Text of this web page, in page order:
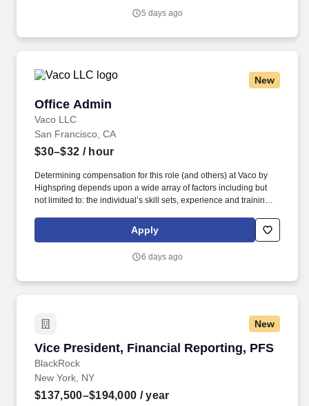
but not limited to the individual’s skill sets, experience and
5 days ago
New
Office Admin
Vaco LLC
Office Admin
San Francisco, CA
$30–$32 / hour
Determining compensation for this role (and others) at Vaco by
Highspring depends upon a wide array of factors including but
not limited to: the individual’s skill sets, experience and training;
geographic considerations; other business and organizational
needs. With that said, as required by local law, Vaco by
above reasonably estimates the base compensation for an
Apply
6 days ago
New
Vice President, Financial Reporting, PFS
BlackRock
Vice President, Financial Reporting, PFS
New York, NY
$137,500–$194,000 / year